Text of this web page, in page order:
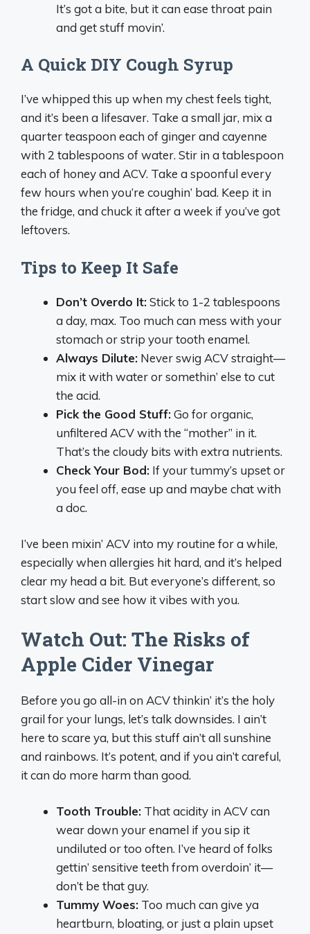
It’s got a bite, but it can ease throat pain
and get stuff movin’.
A Quick DIY Cough Syrup
I’ve whipped this up when my chest feels tight,
and it’s been a lifesaver. Take a small jar, mix a
quarter teaspoon each of ginger and cayenne
with 2 tablespoons of water. Stir in a tablespoon
each of honey and ACV. Take a spoonful every
few hours when you’re coughin’ bad. Keep it in
the fridge, and chuck it after a week if you’ve got
leftovers.
Tips to Keep It Safe
Don’t Overdo It:Stick to 1-2 tablespoons
a day, max. Too much can mess with your
stomach or strip your tooth enamel.
Always Dilute: Never swig ACV straight—
mix it with water or somethin’ else to cut
the acid.
Pick the Good Stuff:Go for organic,
unfiltered ACV with the “mother” in it.
That’s the cloudy bits with extra nutrients.
Check Your Bod: If your tummy’s upset or
you feel off, ease up and maybe chat with
a doc.
I’ve been mixin’ ACV into my routine for a while,
especially when allergies hit hard, and it’s helped
clear my head a bit. But everyone’s different, so
start slow and see how it vibes with you.
Watch Out: The Risks of
Apple Cider Vinegar
Before you go all-in on ACV thinkin’ it’s the holy
grail for your lungs, let’s talk downsides. I ain’t
here to scare ya, but this stuff ain’t all sunshine
and rainbows. It’s potent, and if you ain’t careful,
it can do more harm than good.
Tooth Trouble: That acidity in ACV can
wear down your enamel if you sip it
undiluted or too often. I’ve heard of folks
gettin’ sensitive teeth from overdoin’ it—
don’t be that guy.
Tummy Woes: Too much can give ya
heartburn, bloating, or just a plain upset